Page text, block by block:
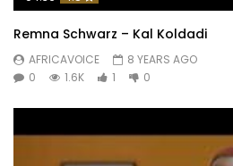
Remna Schwarz – Kal Koldadi
AFRICAVOICE
8 YEARS AGO
0
1.6K 1 0